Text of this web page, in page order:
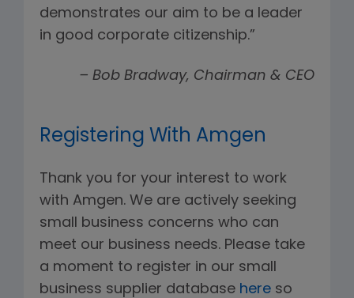
demonstrates our aim to be a leader
in good corporate citizenship.”
– Bob Bradway, Chairman & CEO
Registering With Amgen
Thank you for your interest to work
with Amgen. We are actively seeking
small business concerns who can
meet our business needs. Please take
a moment to register in our small
business supplier database here so